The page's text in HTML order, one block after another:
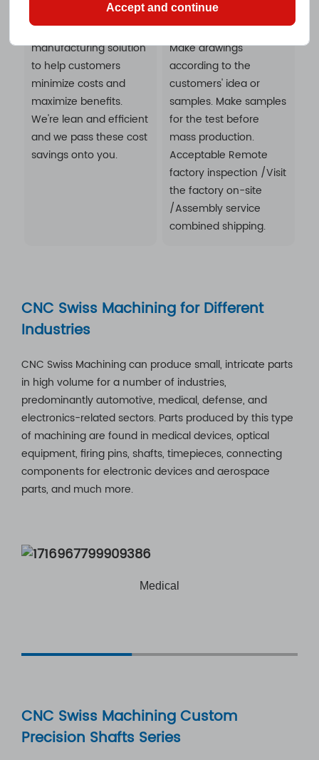
An ideal CNC
manufacturing solution
to help customers
minimize costs and
maximize benefits.
We're lean and efficient
and we pass these cost
savings onto you.
Services
Make drawings
according to the
customers' idea or
samples. Make samples
for the test before
mass production.
Acceptable Remote
factory inspection /Visit
the factory on-site
/Assembly service
combined shipping.
CNC Swiss Machining for Different
Industries
CNC Swiss Machining can produce small, intricate parts
in high volume for a number of industries,
predominantly automotive, medical, defense, and
electronics-related sectors. Parts produced by this type
of machining are found in medical devices, optical
equipment, firing pins, shafts, timepieces, connecting
components for electronic devices and aerospace
parts, and much more.
CNC Swiss Machining Custom
Precision Shafts Series
Accept and continue